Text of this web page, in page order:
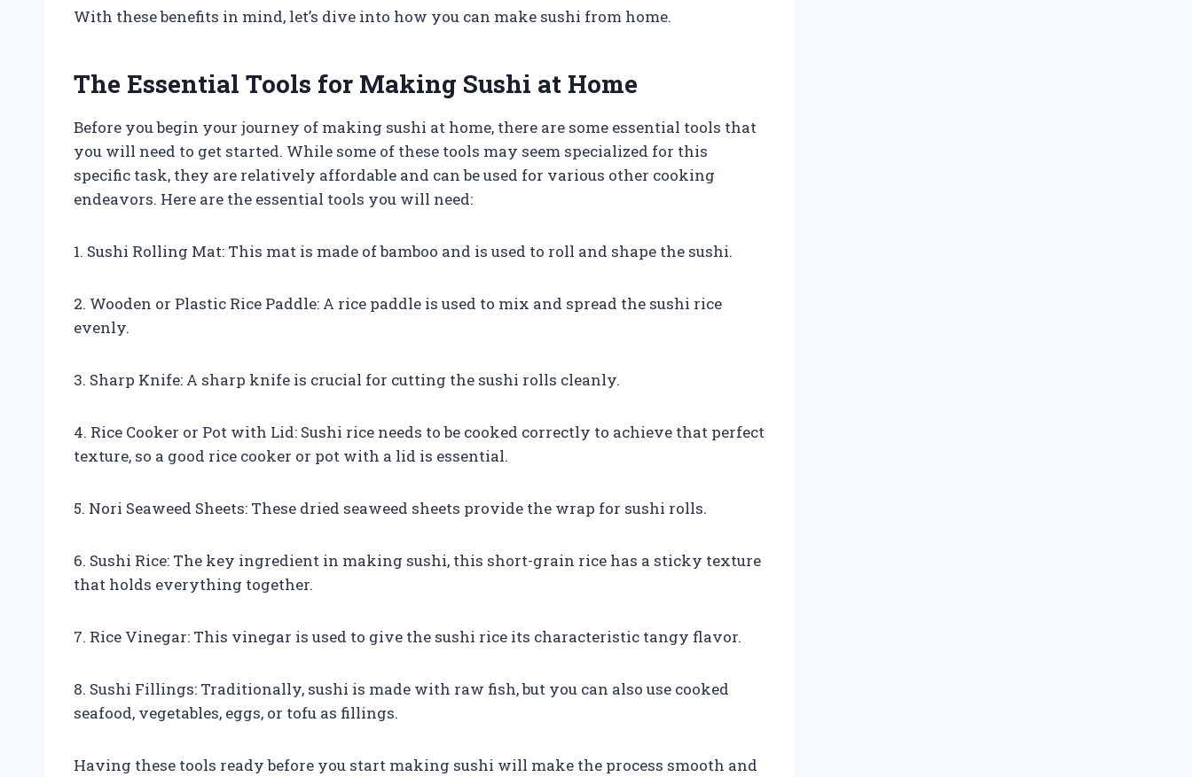
With these benefits in mind, let’s dive into how you can make sushi from home.
The Essential Tools for Making Sushi at Home
Before you begin your journey of making sushi at home, there are some essential tools that
you will need to get started. While some of these tools may seem specialized for this
specific task, they are relatively affordable and can be used for various other cooking
endeavors. Here are the essential tools you will need:
1. Sushi Rolling Mat: This mat is made of bamboo and is used to roll and shape the sushi.
2. Wooden or Plastic Rice Paddle: A rice paddle is used to mix and spread the sushi rice
evenly.
3. Sharp Knife: A sharp knife is crucial for cutting the sushi rolls cleanly.
4. Rice Cooker or Pot with Lid: Sushi rice needs to be cooked correctly to achieve that perfect
texture, so a good rice cooker or pot with a lid is essential.
5. Nori Seaweed Sheets: These dried seaweed sheets provide the wrap for sushi rolls.
6. Sushi Rice: The key ingredient in making sushi, this short-grain rice has a sticky texture
that holds everything together.
7. Rice Vinegar: This vinegar is used to give the sushi rice its characteristic tangy flavor.
8. Sushi Fillings: Traditionally, sushi is made with raw fish, but you can also use cooked
seafood, vegetables, eggs, or tofu as fillings.
Having these tools ready before you start making sushi will make the process smooth and